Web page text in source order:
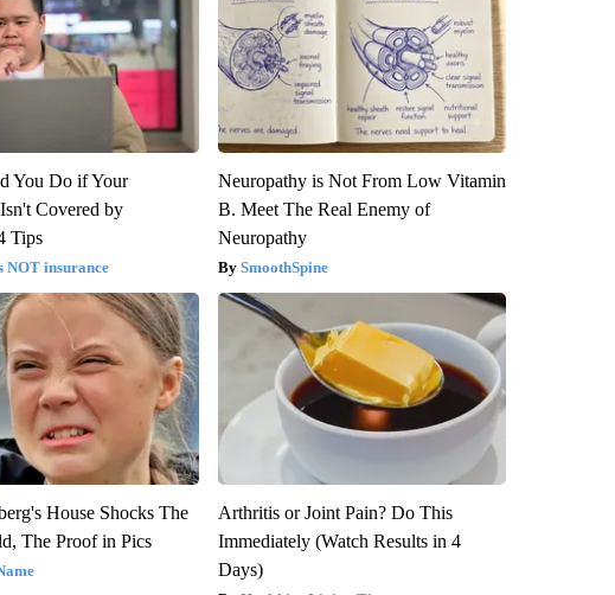
You Do if Your
Covered by
Tips
NOT insurance
Neuropathy is Not From Low Vitamin
B. Meet The Real Enemy of
Neuropathy
SmoothSpine
House Shocks The
The Proof in Pics
Arthritis or Joint Pain? Do This
Immediately (Watch Results in 4
Days)